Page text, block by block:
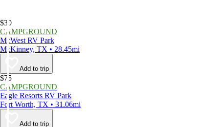
$30
CAMPGROUND
McWest RV Park
McKinney, TX • 28.45mi
Add to trip
$75
CAMPGROUND
Eagle Resorts RV Park
Fort Worth, TX • 31.06mi
Add to trip